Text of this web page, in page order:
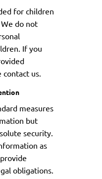
for children
do not
If you
us.
measures
but
security.
as
obligations.